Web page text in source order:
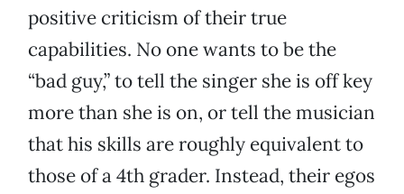
positive criticism of their true
capabilities. No one wants to be the
“bad guy,” to tell the singer she is off key
more than she is on, or tell the musician
that his skills are roughly equivalent to
those of a 4th grader. Instead, their egos